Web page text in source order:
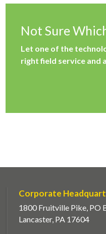
Not Sure
Let one of the
right field service and
Corporate
1800 Fruitville Pike, PO
Lancaster, PA 17604